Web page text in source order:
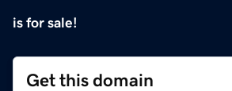
is for sale!
Get this domain